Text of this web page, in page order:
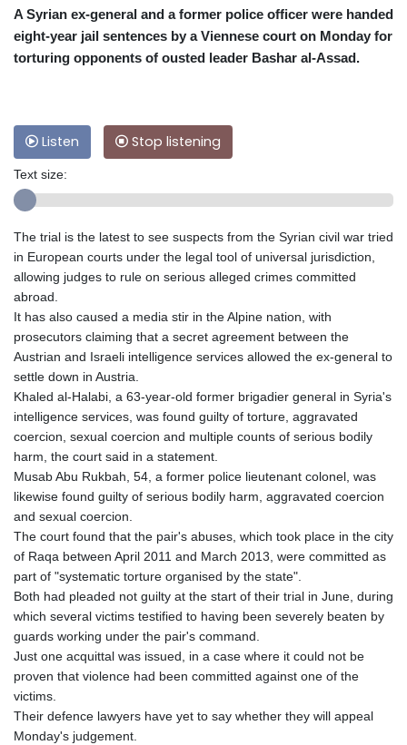
A Syrian ex-general and a former police officer were handed
eight-year jail sentences by a Viennese court on Monday for
torturing opponents of ousted leader Bashar al-Assad.
Listen Stop listening
Text size:
The trial is the latest to see suspects from the Syrian civil war tried
in European courts under the legal tool of universal jurisdiction,
allowing judges to rule on serious alleged crimes committed
abroad.
It has also caused a media stir in the Alpine nation, with
prosecutors claiming that a secret agreement between the
Austrian and Israeli intelligence services allowed the ex-general to
settle down in Austria.
Khaled al-Halabi, a 63-year-old former brigadier general in Syria's
intelligence services, was found guilty of torture, aggravated
coercion, sexual coercion and multiple counts of serious bodily
harm, the court said in a statement.
Musab Abu Rukbah, 54, a former police lieutenant colonel, was
likewise found guilty of serious bodily harm, aggravated coercion
and sexual coercion.
The court found that the pair's abuses, which took place in the city
of Raqa between April 2011 and March 2013, were committed as
part of "systematic torture organised by the state".
Both had pleaded not guilty at the start of their trial in June, during
which several victims testified to having been severely beaten by
guards working under the pair's command.
Just one acquittal was issued, in a case where it could not be
proven that violence had been committed against one of the
victims.
Their defence lawyers have yet to say whether they will appeal
Monday's judgement.